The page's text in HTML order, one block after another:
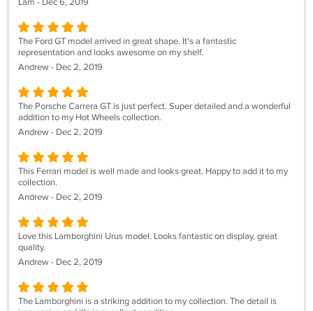
The Ford GT model arrived in great shape. It's a fantastic
representation and looks awesome on my shelf.
Andrew - Dec 2, 2019
The Porsche Carrera GT is just perfect. Super detailed and a wonderful
addition to my Hot Wheels collection.
Andrew - Dec 2, 2019
This Ferrari model is well made and looks great. Happy to add it to my
collection.
Andrew - Dec 2, 2019
Love this Lamborghini Urus model. Looks fantastic on display, great
quality.
Andrew - Dec 2, 2019
The Lamborghini is a striking addition to my collection. The detail is